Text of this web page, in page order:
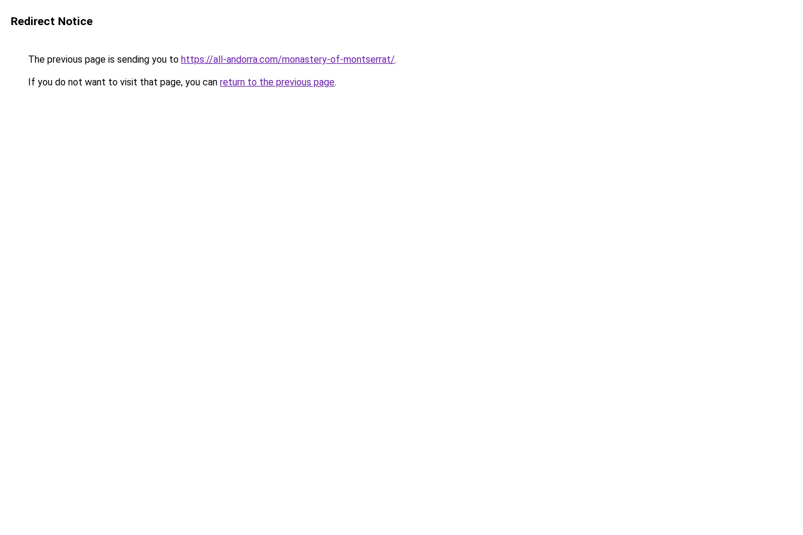
Redirect Notice
The previous page is sending you to https://all-andorra.com/monastery-of-montserrat/.
If you do not want to visit that page, you can return to the previous page.